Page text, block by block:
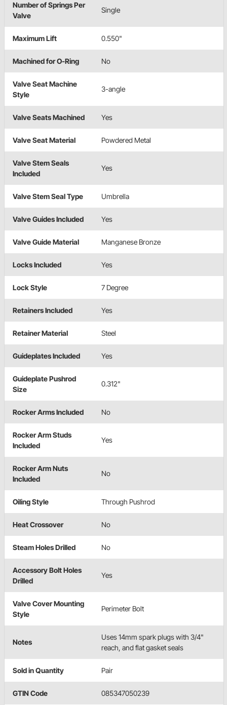
Number of Springs Per
Valve
Single
Maximum Lift 0.550"
Machined for O-Ring No
Valve Seat Machine
Style
3-angle
Valve Seats Machined Yes
Valve Seat Material Powdered Metal
Valve Stem Seals
Included
Yes
Valve Stem Seal Type Umbrella
Valve Guides Included Yes
Valve Guide Material Manganese Bronze
Locks Included Yes
Lock Style 7 Degree
Retainers Included Yes
Retainer Material Steel
Guideplates Included Yes
Guideplate Pushrod
Size
0.312"
Rocker Arms Included No
Rocker Arm Studs
Included
Yes
Rocker Arm Nuts
Included
No
Oiling Style Through Pushrod
Heat Crossover No
Steam Holes Drilled No
Accessory Bolt Holes
Drilled
Yes
Valve Cover Mounting
Style
Perimeter Bolt
Notes
Uses 14mm spark plugs with 3/4"
reach, and flat gasket seals
Sold in Quantity Pair
GTIN Code 085347050239